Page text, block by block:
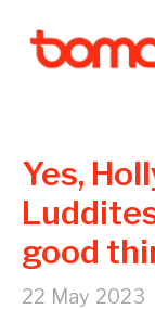
Yes,
good
22 May 2023